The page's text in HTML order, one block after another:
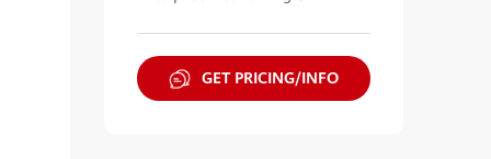
GET PRICING/INFO